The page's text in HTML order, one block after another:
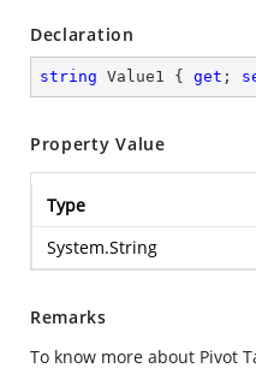
Declaration
string Value1 { get ;
Property Value
Type
System.String
Remarks
To know more about Pivot